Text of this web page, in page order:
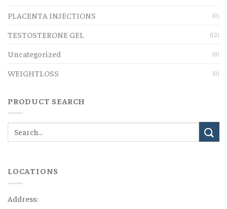
PLACENTA INJECTIONS (0)
TESTOSTERONE GEL (12)
Uncategorized (0)
WEIGHTLOSS (0)
PRODUCT SEARCH
LOCATIONS
Address: